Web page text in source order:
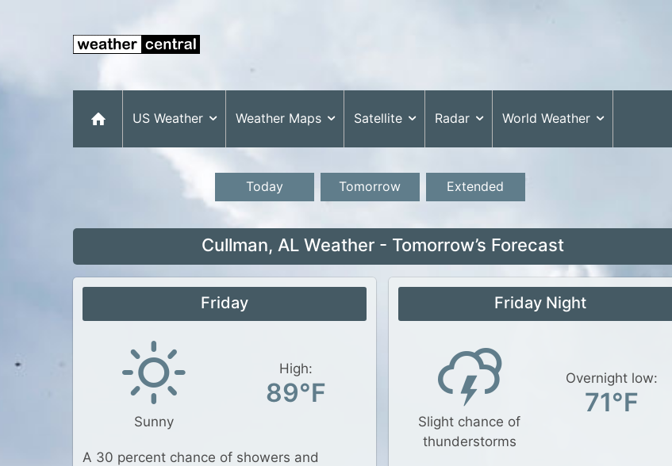
US Weather Weather Maps Satellite Radar World Weather
Today Tomorrow Extended
Cullman, AL Weather - Tomorrow’s Forecast
Friday
Sunny
High:
89°F
A 30 percent chance of showers and
Friday Night
Slight chance of
thunderstorms
Overnight low:
71°F